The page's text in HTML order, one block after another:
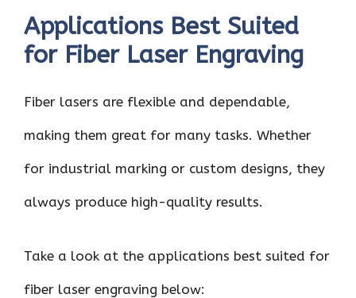
Applications Best Suited
for Fiber Laser Engraving
Fiber lasers are flexible and dependable,
making them great for many tasks. Whether
for industrial marking or custom designs, they
always produce high-quality results.
Take a look at the applications best suited for
fiber laser engraving below: